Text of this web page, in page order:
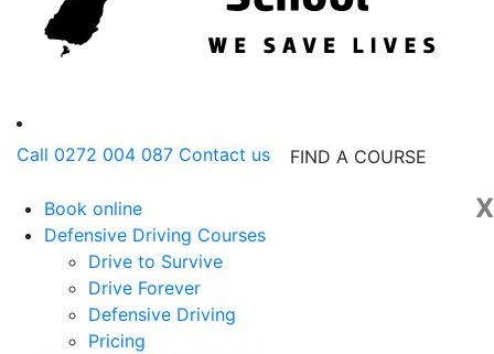
Call 0272 004 087 Contact us FIND A COURSE
X
Book online
Defensive Driving Courses
Drive to Survive
Drive Forever
Defensive Driving
Pricing